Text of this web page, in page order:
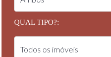
QUAL TIPO?: